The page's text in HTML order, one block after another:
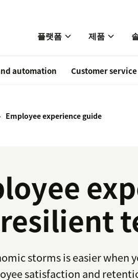
플랫폼 제품
automation Customer service
Employee experience guide
storms is easier when
satisfaction and